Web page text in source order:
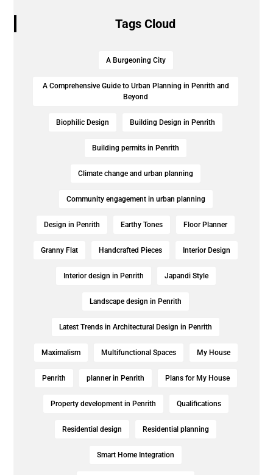
Tags Cloud
A Burgeoning City
A Comprehensive Guide to Urban Planning in Penrith and
Beyond
Biophilic Design Building Design in Penrith
Building permits in Penrith
Climate change and urban planning
Community engagement in urban planning
Design in Penrith Earthy Tones Floor Planner
Granny Flat Handcrafted Pieces Interior Design
Interior design in Penrith Japandi Style
Landscape design in Penrith
Latest Trends in Architectural Design in Penrith
Maximalism Multifunctional Spaces My House
Penrith planner in Penrith Plans for My House
Property development in Penrith Qualifications
Residential design Residential planning
Smart Home Integration